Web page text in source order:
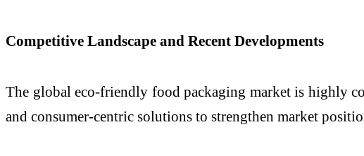
Competitive Landscape and Recent Developments
The global eco-friendly food packaging market is highly
and consumer-centric solutions to strengthen market